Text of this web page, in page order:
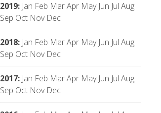
2019: Jan Feb MarApr May Jun Jul Aug
Sep Oct Nov Dec
2018: Jan Feb MarApr May Jun Jul Aug
Sep Oct Nov Dec
2017: Jan Feb MarApr May Jun Jul Aug
Sep Oct Nov Dec